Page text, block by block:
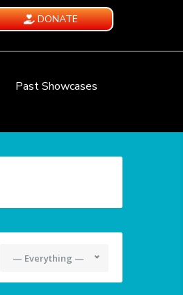
DONATE
Past Showcases
— Everything —